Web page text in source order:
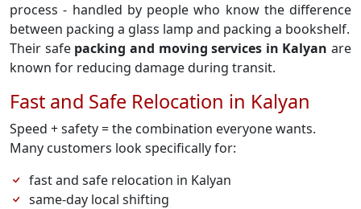
process - handled by people who know the difference
between packing a glass lamp and packing a bookshelf.
Their safe packing and moving services in Kalyan are
known for reducing damage during transit.
Fast and Safe Relocation in Kalyan
Speed + safety = the combination everyone wants.
Many customers look specifically for:
fast and safe relocation in Kalyan
same-day local shifting